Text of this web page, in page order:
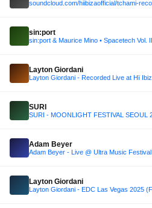
sin:port
Layton Giordani
Layton Giordani - Recorded Live at Hï
SURI
Adam Beyer
Adam Beyer - Live @ Ultra Music
Layton Giordani
Layton Giordani - EDC Las Vegas 2025